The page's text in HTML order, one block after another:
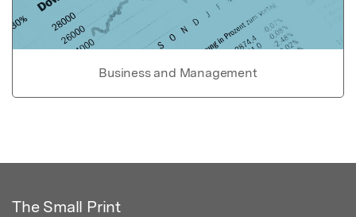
Business and Management
The Small Print